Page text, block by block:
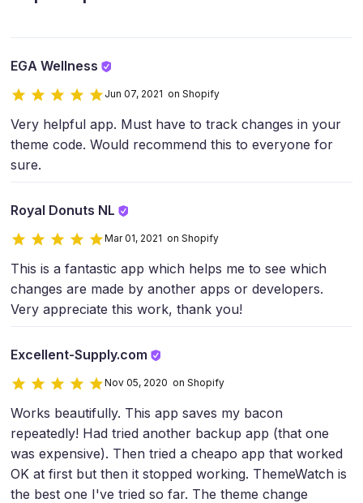
EGA Wellness
Jun 07, 2021 on Shopify
Very helpful app. Must have to track changes in your
theme code. Would recommend this to everyone for
sure.
Royal Donuts NL
Mar 01, 2021 on Shopify
This is a fantastic app which helps me to see which
changes are made by another apps or developers.
Very appreciate this work, thank you!
Excellent-Supply.com
Nov 05, 2020 on Shopify
Works beautifully. This app saves my bacon
repeatedly! Had tried another backup app (that one
was expensive). Then tried a cheapo app that worked
OK at first but then it stopped working. ThemeWatch is
the best one I've tried so far. The theme change